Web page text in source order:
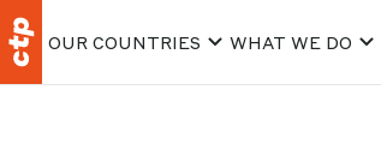
OUR COUNTRIES WHAT WE DO